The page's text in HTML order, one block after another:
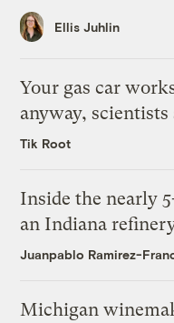
Ellis Juhlin
Your gas car
anyway, scientists
Tik Root
Inside the nearly
an Indiana
Juanpablo Ramirez-
Michigan